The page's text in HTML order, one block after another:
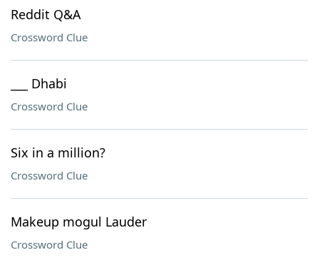
Reddit Q&A
Crossword Clue
___ Dhabi
Crossword Clue
Six in a million?
Crossword Clue
Makeup mogul Lauder
Crossword Clue